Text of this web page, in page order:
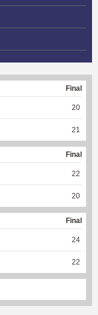
Final
20
21
Final
22
20
Final
24
22